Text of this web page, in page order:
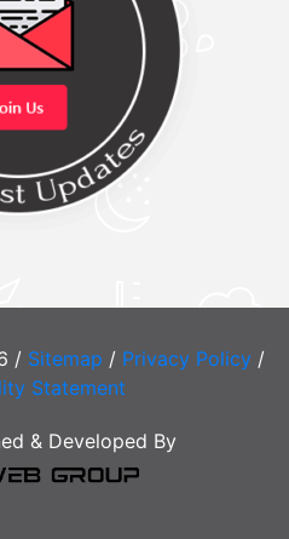
/ Sitemap / Privacy Policy/
Statement
& Developed By